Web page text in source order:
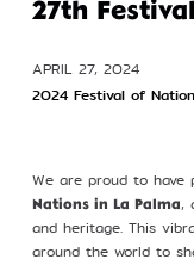
27th
APRIL 27, 2024
2024 Festival of
We are proud to
Nations in La Palma,
and heritage. This
around the world to
Profile